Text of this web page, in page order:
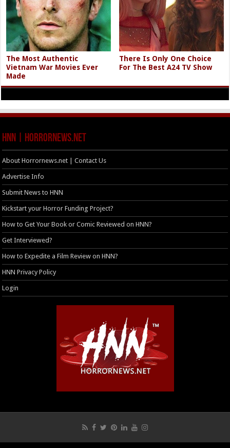
The Most Authentic
Vietnam War Movies Ever
Made
There Is Only One Choice
For The Best A24 TV Show
HNN | HorrorNews.net
About Horrornews.net | Contact Us
Advertise Info
Submit News to HNN
Kickstart your Horror Funding Project?
How to Get Your Book or Comic Reviewed on HNN?
Get Interviewed?
How to Expedite a Film Review on HNN?
HNN Privacy Policy
Login